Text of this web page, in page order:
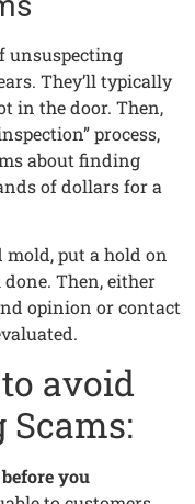
unsuspecting
They’ll typically
in the door. Then,
process,
about finding
of dollars for a
put a hold on
Then, either
opinion or contact
avoid
you